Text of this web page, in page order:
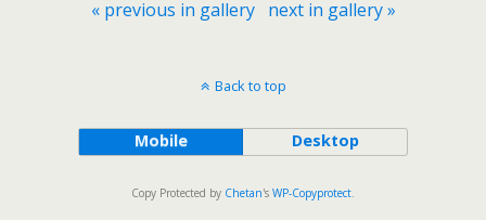
« previous in gallery next in gallery »
Back to top
Mobile Desktop
Copy Protected by Chetan's WP-Copyprotect.